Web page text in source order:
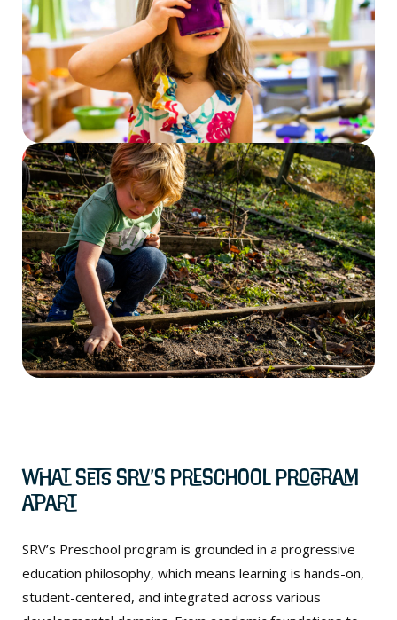
What Sets SRV’s Preschool Program
Apart
SRV’s Preschool program is grounded in a progressive
education philosophy, which means learning is hands-on,
student-centered, and integrated across various